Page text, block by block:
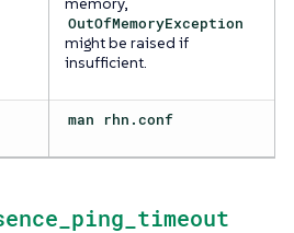
OutOfMemoryException
might be raised if
insufficient.
man rhn.conf